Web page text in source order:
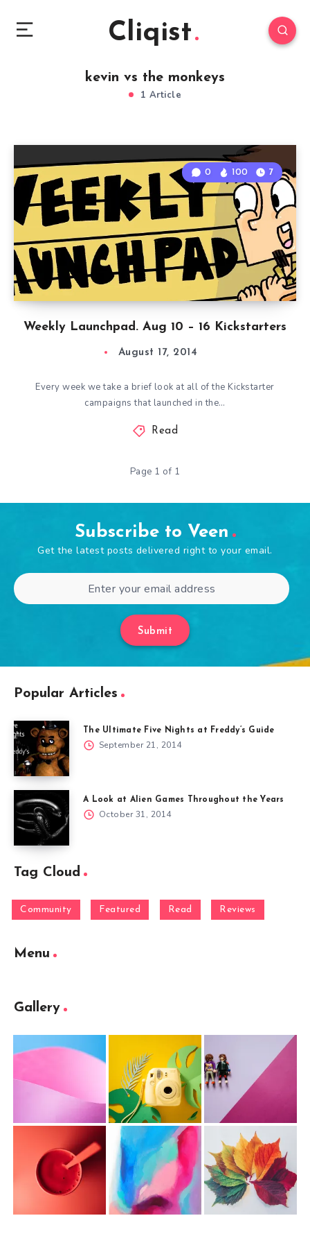
Cliqist
kevin vs the monkeys
1 Article
Weekly Launchpad. Aug 10 – 16 Kickstarters
0 100 7
August 17, 2014
Every week we take a brief look at all of the Kickstarter
campaigns that launched in the…
Read
Page 1 of 1
Subscribe to Veen
Get the latest posts delivered right to your email.
Submit
Popular Articles
The Ultimate Five Nights at Freddy’s Guide
September 21, 2014
A Look at Alien Games Throughout the Years
October 31, 2014
Tag Cloud
Community Featured Read Reviews
Menu
Gallery